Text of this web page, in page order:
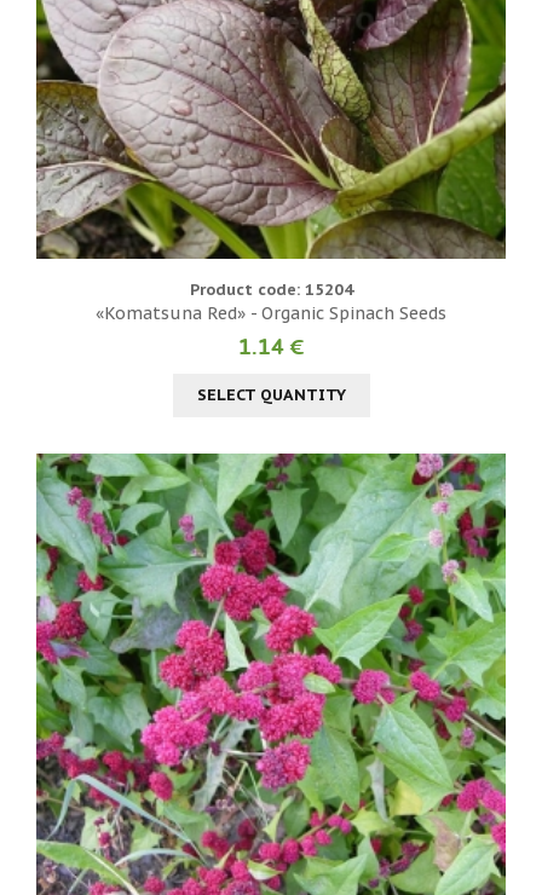
Product code: 15204
«Komatsuna Red» - Organic Spinach Seeds
1.14 €
SELECT QUANTITY